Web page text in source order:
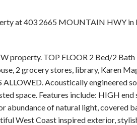
at 403 2665 MOUNTAIN HWY in
property. TOP FLOOR 2 Bed/2 Bath
2 grocery stores, library, Karen
ALLOWED. Acoustically engineered
space. Features include: HIGH
abundance of natural light, covered
West Coast inspired exterior,